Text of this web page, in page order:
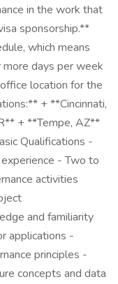
in the work that
sponsorship.**
which means
days per week
location for the
+ **Cincinnati,
+ **Tempe, AZ**
Qualifications -
- Two to
activities
and familiarity
applications -
principles -
concepts and data